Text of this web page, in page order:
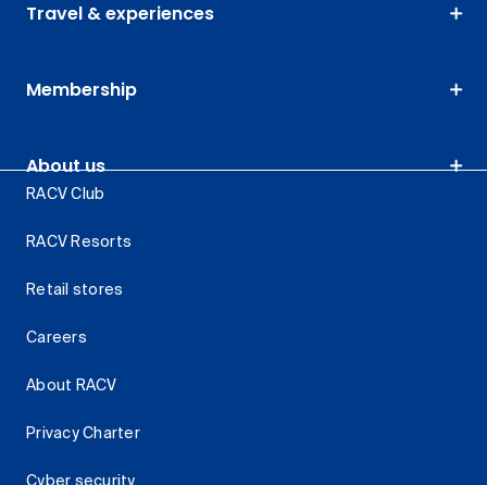
Travel & experiences
Membership
About us
RACV Club
RACV Resorts
Retail stores
Careers
About RACV
Privacy Charter
Cyber security